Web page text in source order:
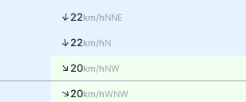
↑22km/hNNE
↑ 22km/hN
↑20km/hNW
↑20km/hWNW